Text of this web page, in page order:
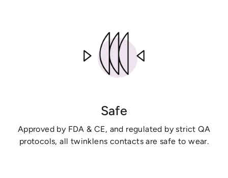
Safe
Approved by FDA & CE, and regulated by strict QA
protocols, all twinklens contacts are safe to wear.